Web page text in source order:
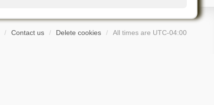
Contact us Delete cookies All times are UTC-04:00